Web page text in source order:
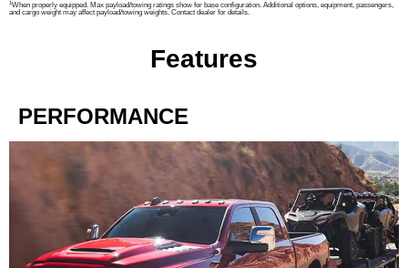
1When properly equipped. Max payload/towing ratings show for base configuration. Additional options, equipment, passengers,
and cargo weight may affect payload/towing weights. Contact dealer for details.
Features
PERFORMANCE